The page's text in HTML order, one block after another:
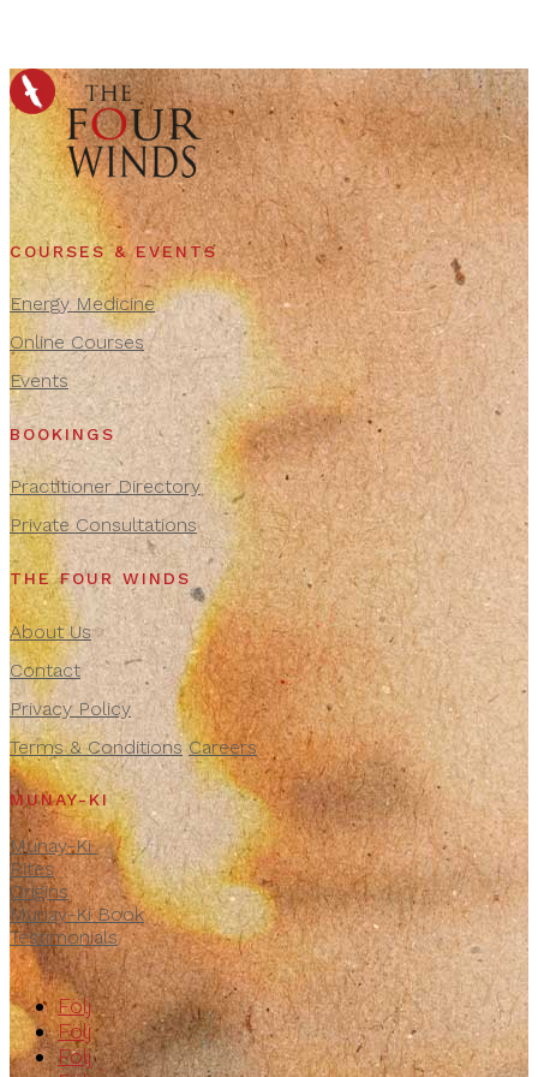
COURSES & EVENTS
Energy Medicine
Online Courses
Events
BOOKINGS
Practitioner Directory
Private Consultations
THE FOUR WINDS
About Us
Contact
Privacy Policy
Terms & Conditions Careers
MUNAY-KI
Munay-Ki
Rites
Origins
Munay-Ki Book
Testimonials
Följ
Följ
Följ